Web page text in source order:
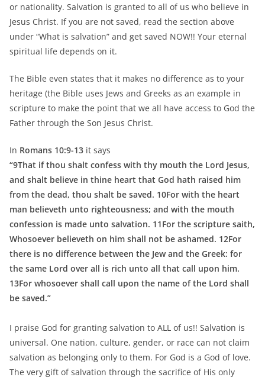
or nationality. Salvation is granted to all of us who believe in
Jesus Christ. If you are not saved, read the section above
under “What is salvation” and get saved NOW!! Your eternal
spiritual life depends on it.
The Bible even states that it makes no difference as to your
heritage (the Bible uses Jews and Greeks as an example in
scripture to make the point that we all have access to God the
Father through the Son Jesus Christ.
In Romans 10:9-13 it says
“9That if thou shalt confess with thy mouth the Lord Jesus,
and shalt believe in thine heart that God hath raised him
from the dead, thou shalt be saved. 10For with the heart
man believeth unto righteousness; and with the mouth
confession is made unto salvation. 11For the scripture saith,
Whosoever believeth on him shall not be ashamed. 12For
there is no difference between the Jew and the Greek: for
the same Lord over all is rich unto all that call upon him.
13For whosoever shall call upon the name of the Lord shall
be saved.”
I praise God for granting salvation to ALL of us!! Salvation is
universal. One nation, culture, gender, or race can not claim
salvation as belonging only to them. For God is a God of love.
The very gift of salvation through the sacrifice of His only